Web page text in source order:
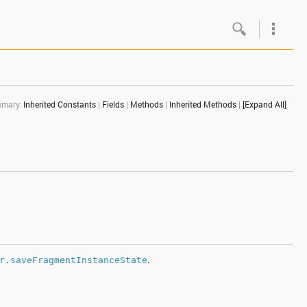
About
Inherited Constants| Fields| Methods| Inherited Methods| [Expand All]
.